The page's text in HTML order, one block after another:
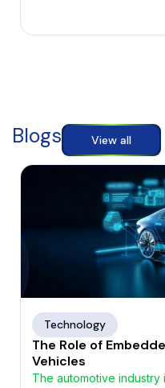
Blogs View all
Technology
The Role of
Vehicles
The automotive